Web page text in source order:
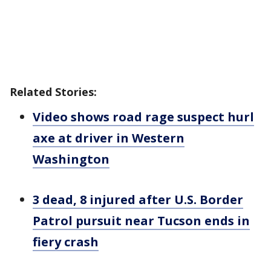
Related Stories:
Video shows road rage suspect hurl
axe at driver in Western
Washington
3 dead, 8 injured after U.S. Border
Patrol pursuit near Tucson ends in
fiery crash